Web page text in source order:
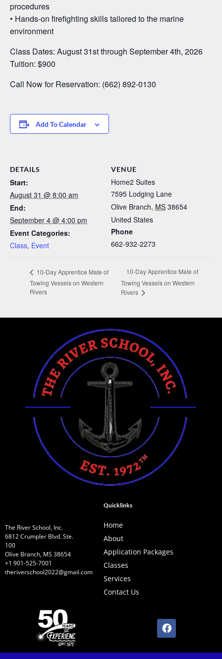
procedures
• Hands-on firefighting skills tailored to the marine
environment
Class Dates: August 31st through September 4th, 2026
Tuition: $900
Call Now for Reservation: (662) 892-0130
Add To Calendar
DETAILS
Start:
August 31 @ 8:00 am
End:
September 4 @ 4:00 pm
Event Categories:
Class, Event
VENUE
Home2 Suites
7595 Lodging Lane
Olive Branch, MS 38654
United States
Phone
662-932-2273
10-Day Apprentice Mate of
Towing Vessels on Western
Rivers
10-Day Apprentice Mate of
Towing Vessels on Western
Rivers
The River School, Inc.
6812 Crumpler Blvd. Ste.
100
Olive Branch, MS 38654
+1 901-525-7001
theriverschool2022@gmail.com
Quicklinks
Home
About
Application Packages
Classes
Services
Contact Us